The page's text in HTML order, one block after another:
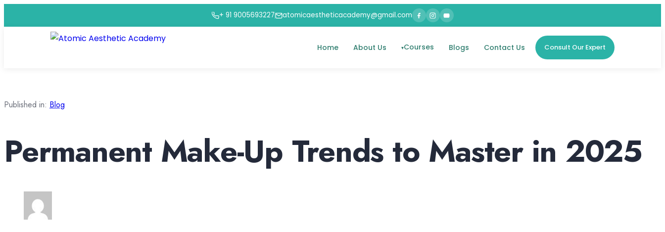
+ 91 9005693227 atomicaestheticacademy@gmail.com
Home About Us Courses Blogs Contact Us Consult Our Expert
Published in: Blog
Permanent Make-Up Trends to Master in 2025